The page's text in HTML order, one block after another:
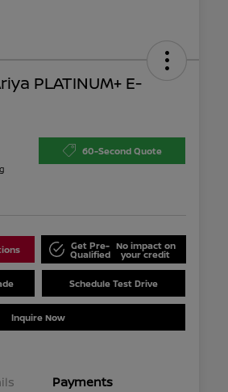
PLATINUM+ E-
60-Second Quote
Get Pre-
Qualified
No impact on
your credit
Schedule Test Drive
Inquire Now
Payments